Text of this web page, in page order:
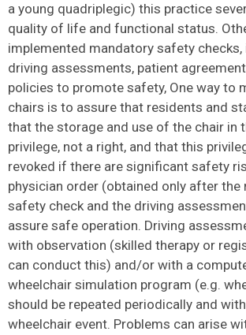
a young quadriplegic) this practice
quality of life and functional status.
implemented mandatory safety checks,
driving assessments, patient
policies to promote safety, One way to
chairs is to assure that residents and
that the storage and use of the chair in
privilege, not a right, and that this
revoked if there are significant safety
physician order (obtained only after the
safety check and the driving
assure safe operation. Driving
with observation (skilled therapy or
can conduct this) and/or with a
wheelchair simulation program (e.g.
should be repeated periodically and
wheelchair event. Problems can arise